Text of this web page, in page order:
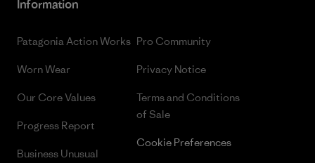
Information
Patagonia Action Works
Worn Wear
Our Core Values
Progress Report
Business Unusual
Pro Community
Privacy Notice
Terms and Conditions
of Sale
Cookie Preferences